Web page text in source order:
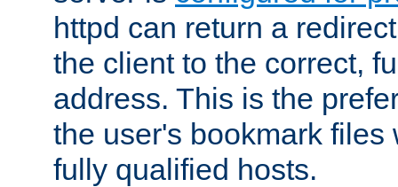
httpd can return a
the client to the correct,
address. This is the
the user's bookmark files
fully qualified hosts.